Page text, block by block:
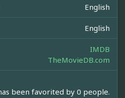
English
English
IMDB
TheMovieDB.com
been favorited by 0 people.